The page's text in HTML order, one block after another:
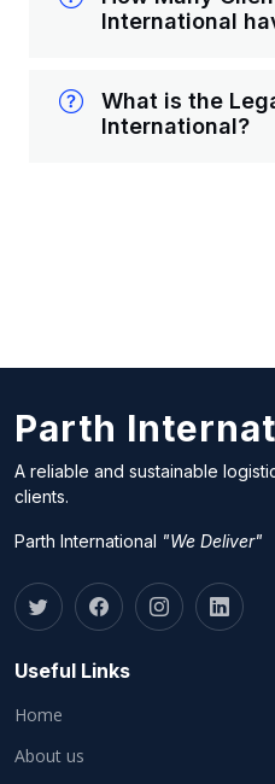
International
What is the
International?
Parth
A reliable and sustainable
clients.
Parth International "We Deliver"
Useful Links
Home
About us